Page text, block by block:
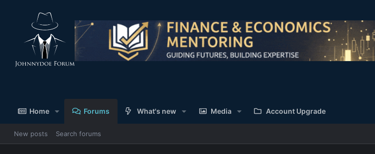
Home Forums What's new Media Account Upgrade
New posts Search forums